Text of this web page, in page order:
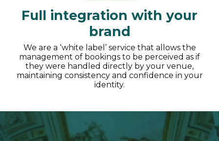
Full integration with your
brand
We are a ‘white label’ service that allows the
management of bookings to be perceived as if
they were handled directly by your venue,
maintaining consistency and confidence in your
identity.